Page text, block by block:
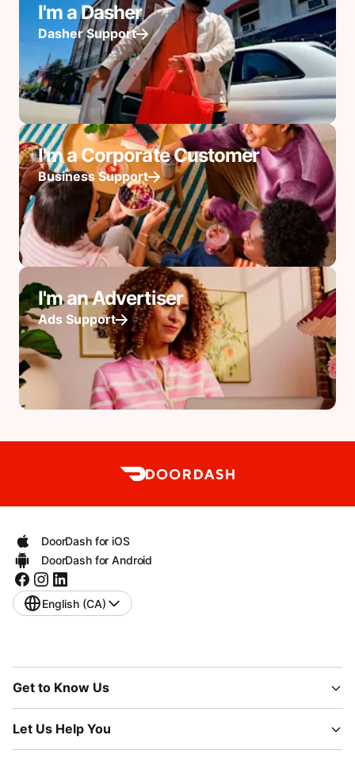
I'm a Dasher
Dasher Support
I'm a Corporate Customer
Business Support
I'm an Advertiser
Ads Support
DoorDash for iOS
DoorDash for Android
English (CA)
Get to Know Us
Let Us Help You